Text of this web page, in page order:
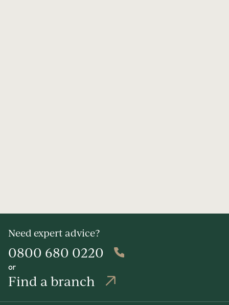
Need expert advice?
0800 680 0220
or
Find a branch